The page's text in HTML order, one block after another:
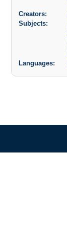
Creators:
Subjects:
Languages: